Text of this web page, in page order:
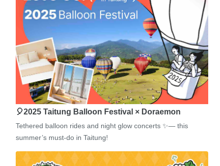
🎈2025 Taitung Balloon Festival × Doraemon
Tethered balloon rides and night glow concerts ✨— this
summer’s must-do in Taitung!